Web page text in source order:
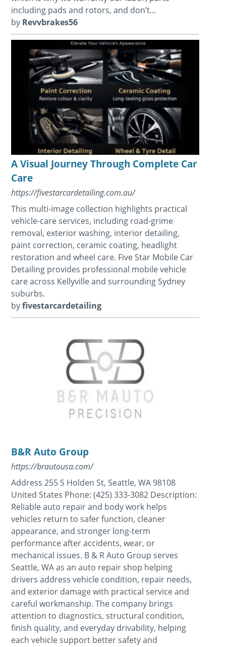
including pads and rotors, and don’t...
by Revvbrakes56
A Visual Journey Through Complete Car
Care
https://fivestarcardetailing.com.au/
This multi-image collection highlights practical
vehicle-care services, including road-grime
removal, exterior washing, interior detailing,
paint correction, ceramic coating, headlight
restoration and wheel care. Five Star Mobile Car
Detailing provides professional mobile vehicle
care across Kellyville and surrounding Sydney
suburbs.
byfivestarcardetailing
B&R Auto Group
https://brautousa.com/
Address 255 S Holden St, Seattle, WA 98108
United States Phone: (425) 333-3082 Description:
Reliable auto repair and body work helps
vehicles return to safer function, cleaner
appearance, and stronger long-term
performance after accidents, wear, or
mechanical issues. B & R Auto Group serves
Seattle, WA as an auto repair shop helping
drivers address vehicle condition, repair needs,
and exterior damage with practical service and
careful workmanship. The company brings
attention to diagnostics, structural condition,
finish quality, and everyday drivability, helping
each vehicle support better safety and